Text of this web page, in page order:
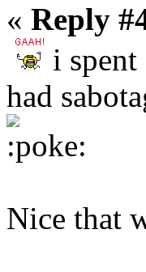
« Reply
i
had
Nice that